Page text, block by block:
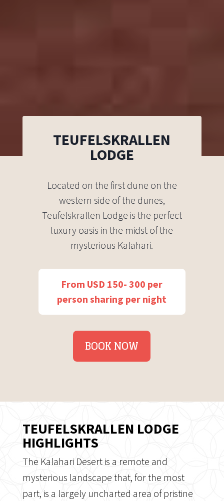
TEUFELSKRALLEN
LODGE
Located on the first dune on the
western side of the dunes,
Teufelskrallen Lodge is the perfect
luxury oasis in the midst of the
mysterious Kalahari.
From USD 150- 300 per
person sharing per night
BOOK NOW
TEUFELSKRALLEN LODGE
HIGHLIGHTS
The Kalahari Desert is a remote and
mysterious landscape that, for the most
part, is a largely uncharted area of pristine